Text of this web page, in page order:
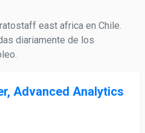
east africa en Chile.
diariamente de los
Advanced Analytics